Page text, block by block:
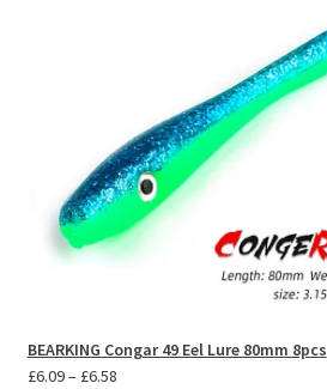
BEARKING Congar 49 Eel Lure 80mm 8pcs
£6.09– £6.58Price